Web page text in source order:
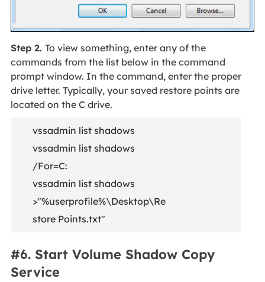
Step 2. To view something, enter any of the
commands from the list below in the command
prompt window. In the command, enter the proper
drive letter. Typically, your saved restore points are
located on the C drive.
vssadmin list shadows
vssadmin list shadows
/For=C:
vssadmin list shadows
>"%userprofile%\Desktop\Re
store Points.txt"
#6. Start Volume Shadow Copy
Service